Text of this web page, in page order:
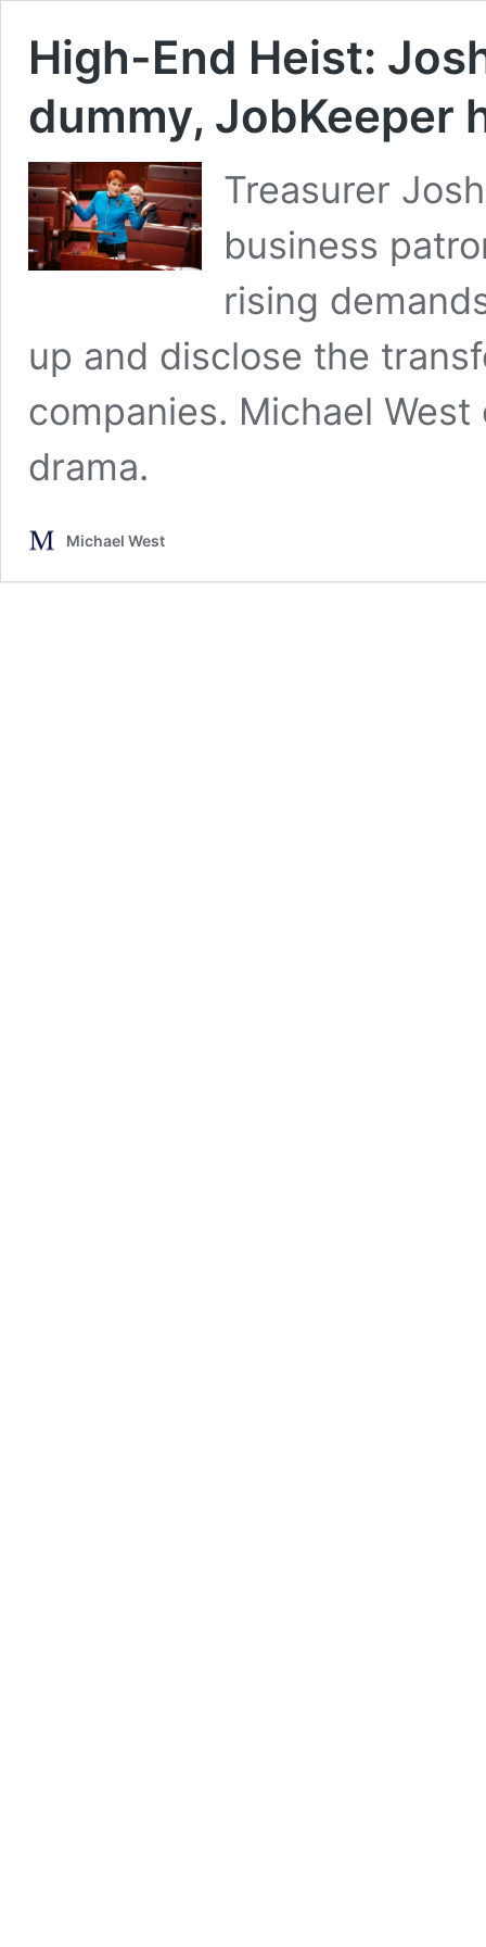
High-End Heist:
dummy, JobKeeper
Treasurer
business
rising
up and disclose the
companies. Michael
drama.
Michael West